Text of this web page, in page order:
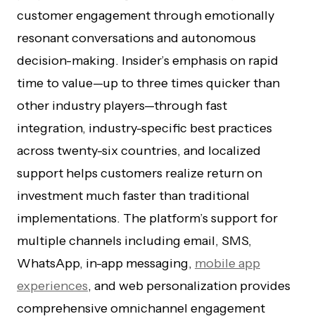
customer engagement through emotionally
resonant conversations and autonomous
decision-making. Insider’s emphasis on rapid
time to value—up to three times quicker than
other industry players—through fast
integration, industry-specific best practices
across twenty-six countries, and localized
support helps customers realize return on
investment much faster than traditional
implementations. The platform’s support for
multiple channels including email, SMS,
WhatsApp, in-app messaging, mobile app
experiences, and web personalization provides
comprehensive omnichannel engagement